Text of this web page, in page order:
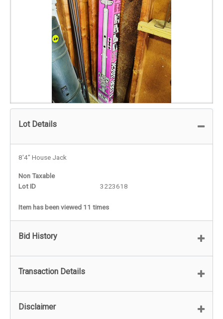
Lot Details
8'4" House Jack
Non Taxable
Lot ID
3223618
Item has been viewed 11 times
Bid History
Transaction Details
Disclaimer